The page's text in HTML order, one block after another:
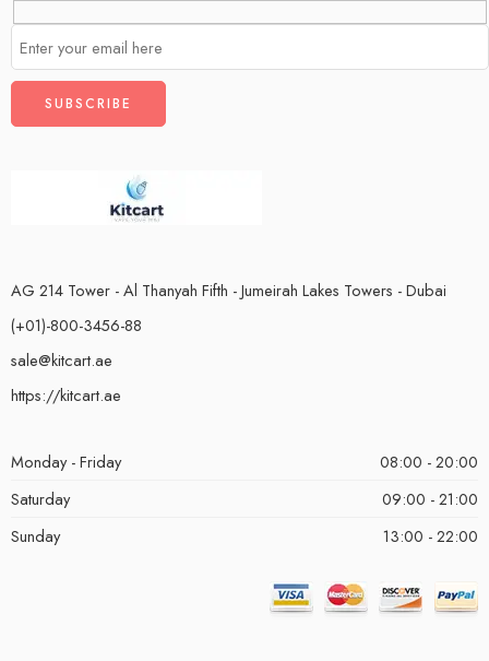
AG 214 Tower - Al Thanyah Fifth - Jumeirah Lakes Towers - Dubai
(+01)-800-3456-88
sale@kitcart.ae
https://kitcart.ae
Monday - Friday
08:00 - 20:00
Saturday
09:00 - 21:00
Sunday
13:00 - 22:00